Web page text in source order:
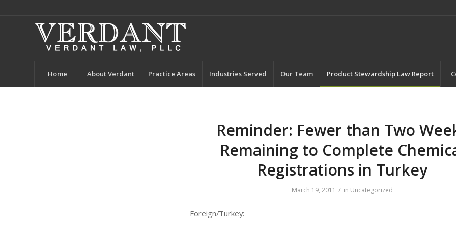
Home About Verdant Practice Areas Industries Served Our Team Product Stewardship Law Report
Reminder: Fewer than Two
Remaining to Complete
Registrations in Turkey
March 19, 2011 / in Uncategorized
Foreign/Turkey: